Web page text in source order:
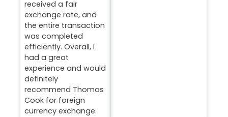
received a fair
exchange rate, and
the entire transaction
was completed
efficiently. Overall, I
had a great
experience and would
definitely
recommend Thomas
Cook for foreign
currency exchange.